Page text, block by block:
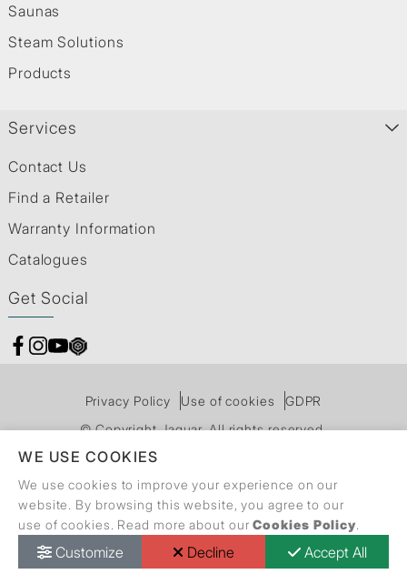
Saunas
Steam Solutions
Products
Services
Contact Us
Find a Retailer
Warranty Information
Catalogues
Get Social
Privacy Policy Use of cookies
GDPR
© Copyright Jaquar. All rights reserved.
Call Back Request Dealer Locator Catalogue
WE USE COOKIES
We use cookies to improve your experience on our
website. By browsing this website, you agree to our
use of cookies. Read more about ourCookies Policy.
Customize Decline Accept All